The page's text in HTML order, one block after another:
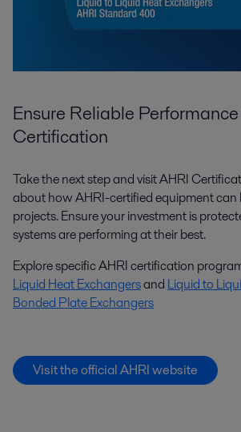
Ensure Reliable
Certification
Take the next step and visit AHRI
about how AHRI-certified equipment can
projects. Ensure your investment is
systems are performing at their best.
Explore specific AHRI certification
Liquid Heat Exchangersand Liquid to
Bonded Plate Exchangers
Visit the official AHRI website